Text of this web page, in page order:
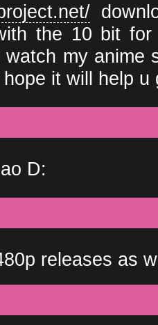
the 10 bit
watch my anime
it will help u
D:
releases as